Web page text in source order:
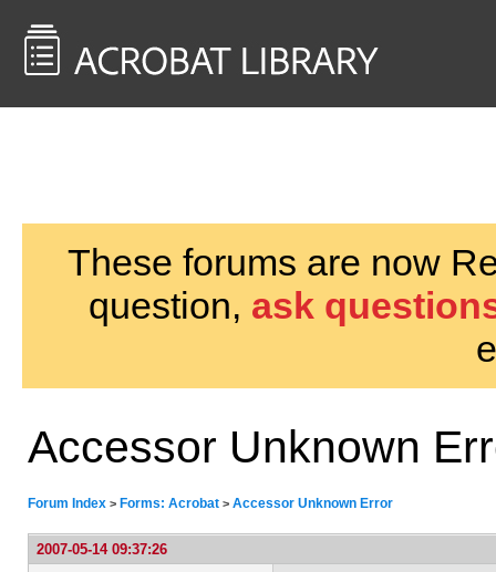
These forums are now
question, ask
Accessor Unknown
Forum Index > Forms: Acrobat > Accessor Unknown Error
2007-05-14 09:37:26